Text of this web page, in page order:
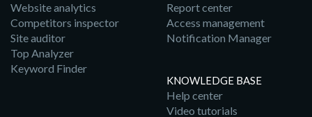
Website analytics
Competitors inspector
Site auditor
Top Analyzer
Keyword Finder
Report center
Access management
Notification Manager
KNOWLEDGE BASE
Help center
Video tutorials